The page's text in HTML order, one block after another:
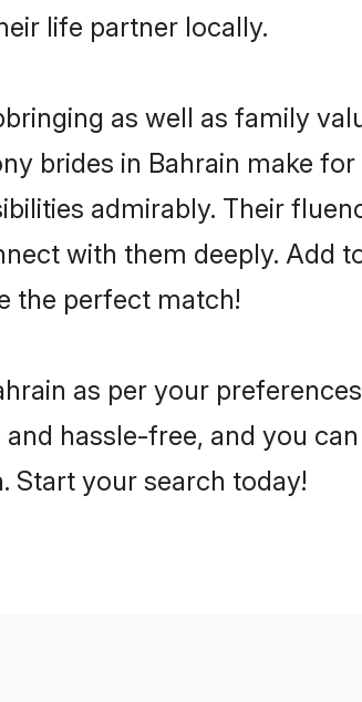
life partner locally.
as well as family
brides in Bahrain make
admirably. Their
with them deeply. Add
the perfect match!
as per your
hassle-free, and you
Start your search today!